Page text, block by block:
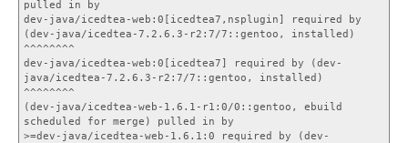
pulled in by
dev-java/icedtea-web:0[icedtea7,nsplugin] required by
(dev-java/icedtea-7.2.6.3-r2:7/7::gentoo, installed)
^^^^^^^^
dev-java/icedtea-web:0[icedtea7] required by (dev-
java/icedtea-7.2.6.3-r2:7/7::gentoo, installed)
^^^^^^^^
(dev-java/icedtea-web-1.6.1-r1:0/0::gentoo, ebuild
scheduled for merge) pulled in by
>=dev-java/icedtea-web-1.6.1:0 required by (dev-